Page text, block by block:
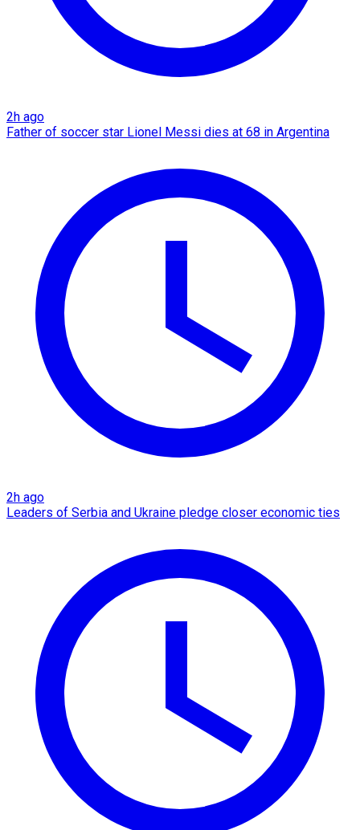
2h ago
Father of soccer star Lionel Messi dies at 68 in Argentina
2h ago
Leaders of Serbia and Ukraine pledge closer economic ties